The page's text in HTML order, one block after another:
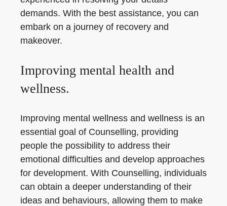
demands. With the best assistance, you can
embark on a journey of recovery and
makeover.
Improving mental health and
wellness.
Improving mental wellness and wellness is an
essential goal of Counselling, providing
people the possibility to address their
emotional difficulties and develop approaches
for development. With Counselling, individuals
can obtain a deeper understanding of their
ideas and behaviours, allowing them to make